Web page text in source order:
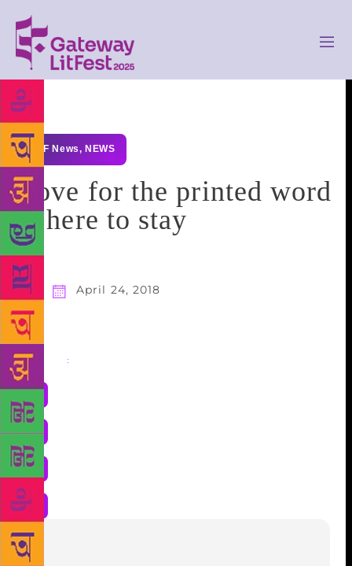
GLF News, NEWS
Love for the printed word
is here to stay
April 24, 2018
Share :